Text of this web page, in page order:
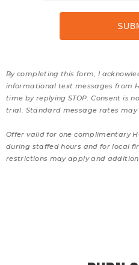
By completing this form, I
informational text messages from
time by replying STOP. Consent is
trial. Standard message rates may
Offer valid for one complimentary
during staffed hours and for local
restrictions may apply and